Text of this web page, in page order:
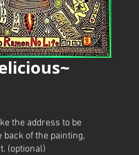
the address to be
of the painting,
(optional)